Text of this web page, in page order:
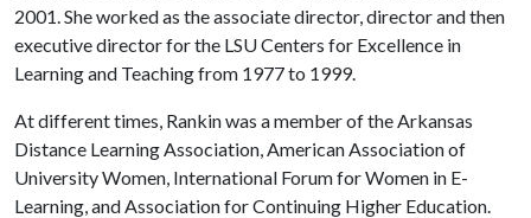
2001. She worked as the associate director, director and then
executive director for the LSU Centers for Excellence in
Learning and Teaching from 1977 to 1999.
At different times, Rankin was a member of the Arkansas
Distance Learning Association, American Association of
University Women, International Forum for Women in E-
Learning, and Association for Continuing Higher Education.